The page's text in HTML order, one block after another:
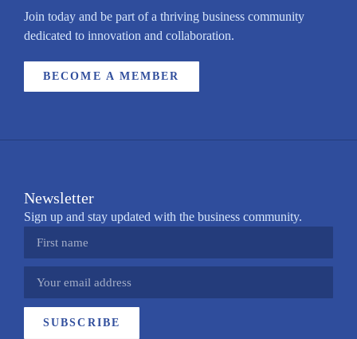
Join today and be part of a thriving business community
dedicated to innovation and collaboration.
BECOME A MEMBER
Newsletter
Sign up and stay updated with the business community.
SUBSCRIBE